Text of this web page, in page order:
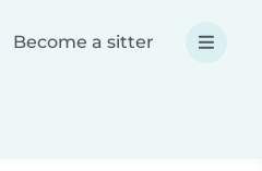
Become a sitter